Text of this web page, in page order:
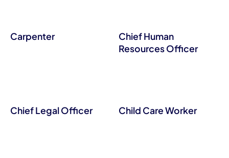
Carpenter
Chief Human
Resources Officer
Chief Legal Officer Child Care Worker